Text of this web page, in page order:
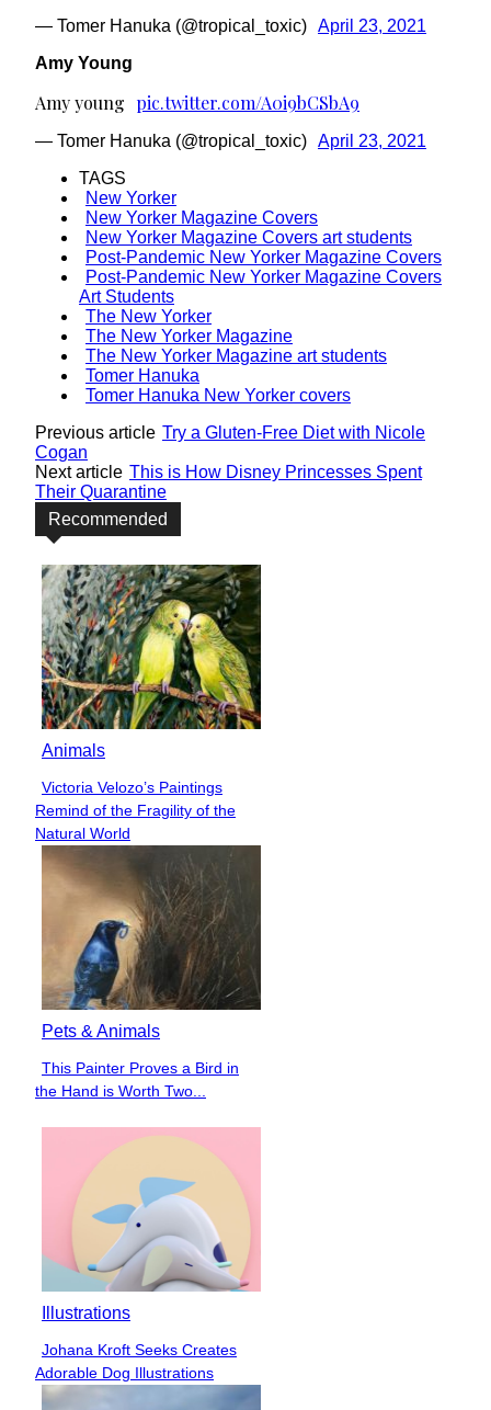
— Tomer Hanuka (@tropical_toxic) April 23, 2021
Amy Young
Amy young pic.twitter.com/A0i9bCSbA9
— Tomer Hanuka (@tropical_toxic) April 23, 2021
TAGS
New Yorker
New Yorker Magazine Covers
New Yorker Magazine Covers art students
Post-Pandemic New Yorker Magazine Covers
Post-Pandemic New Yorker Magazine Covers
Art Students
The New Yorker
The New Yorker Magazine
The New Yorker Magazine art students
Tomer Hanuka
Tomer Hanuka New Yorker covers
Previous article Try a Gluten-Free Diet with Nicole
Cogan
Next article This is How Disney Princesses Spent
Their Quarantine
Recommended
Animals
Section
Heading
Victoria Velozo’s Paintings
Remind of the Fragility of the
Natural World
Pets & Animals
Section
Heading
This Painter Proves a Bird in
the Hand is Worth Two...
Illustrations
Section
Heading
Johana Kroft Seeks Creates
Adorable Dog Illustrations